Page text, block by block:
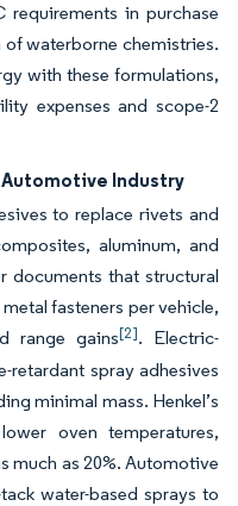
in purchase
waterborne chemistries.
with these formulations,
expenses and scope-2
Industry
to replace rivets and
aluminum, and
documents that structural
fasteners per vehicle,
range gains[2]. Electric-
retardant spray adhesives
minimal mass. Henkel’s
oven temperatures,
much as 20%. Automotive
water-based sprays to